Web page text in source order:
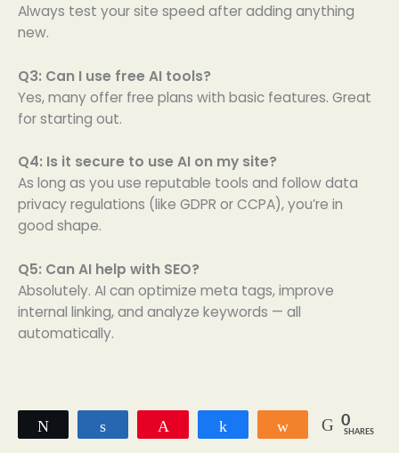
Always test your site speed after adding anything
new.
Q3: Can I use free AI tools?
Yes, many offer free plans with basic features. Great
for starting out.
Q4: Is it secure to use AI on my site?
As long as you use reputable tools and follow data
privacy regulations (like GDPR or CCPA), you’re in
good shape.
Q5: Can AI help with SEO?
Absolutely. AI can optimize meta tags, improve
internal linking, and analyze keywords — all
automatically.
Share 0
SHARES